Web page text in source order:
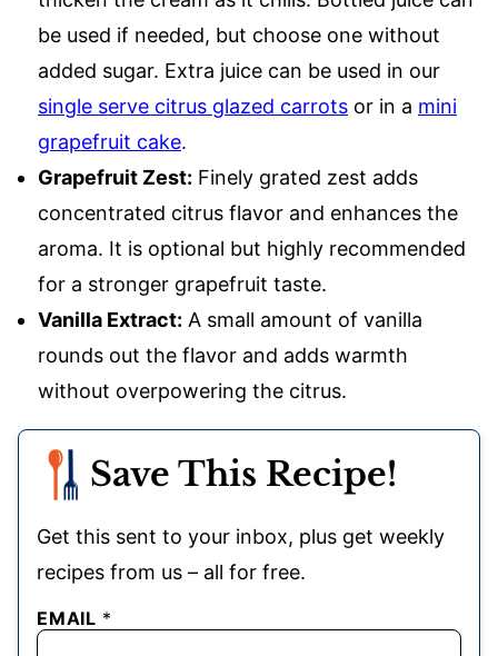
be used if needed, but choose one without
added sugar. Extra juice can be used in our
single serve citrus glazed carrots or in a mini
grapefruit cake.
Grapefruit Zest: Finely grated zest adds
concentrated citrus flavor and enhances the
aroma. It is optional but highly recommended
for a stronger grapefruit taste.
Vanilla Extract: A small amount of vanilla
rounds out the flavor and adds warmth
without overpowering the citrus.
Save This Recipe!
Get this sent to your inbox, plus get weekly
recipes from us – all for free.
EMAIL *